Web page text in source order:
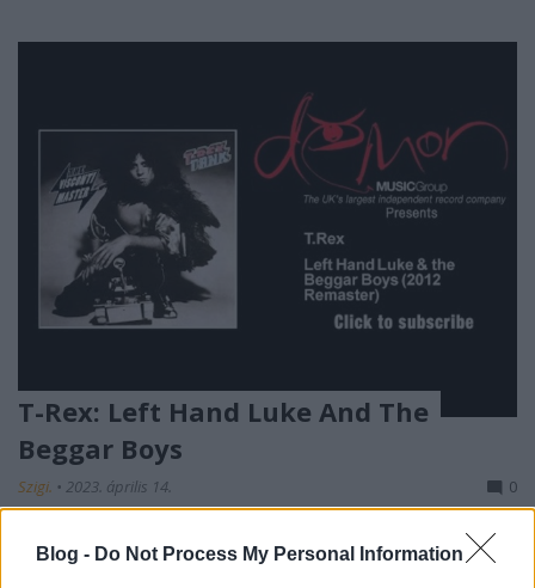
Blog - Do Not Process My Personal Information
T-Rex: Left Hand Luke And The
Beggar Boys
Szigi. • 2023. április 14. 0
És akkor még egy T-Rex dal: a Stardust DVD-jén